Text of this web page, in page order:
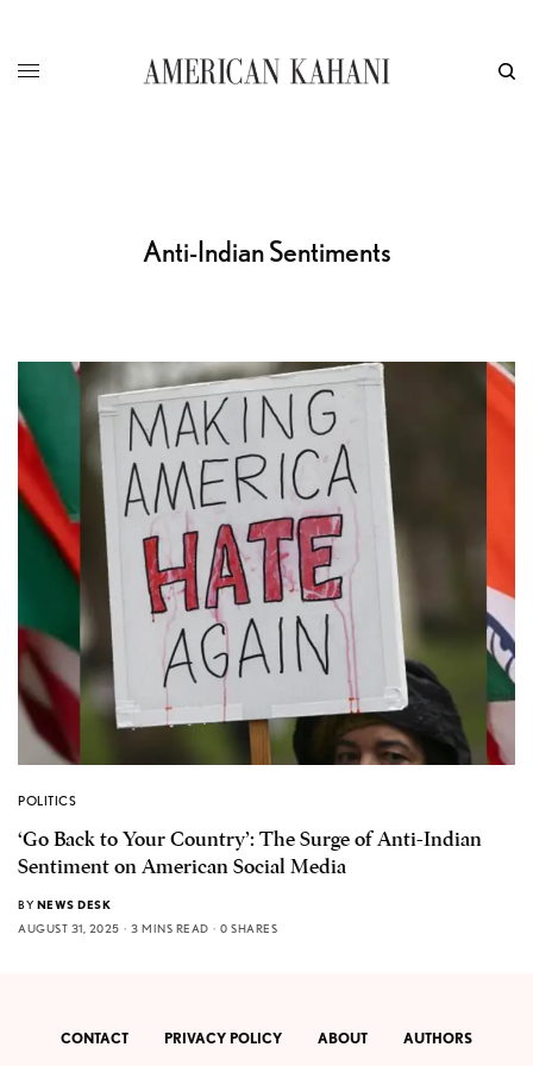
Anti-Indian Sentiments
POLITICS
‘Go Back to Your Country’: The Surge of Anti-Indian
Sentiment on American Social Media
BY NEWS DESK
AUGUST 31, 2025
3 MINS READ 0 SHARES
CONTACT PRIVACY POLICY ABOUT AUTHORS